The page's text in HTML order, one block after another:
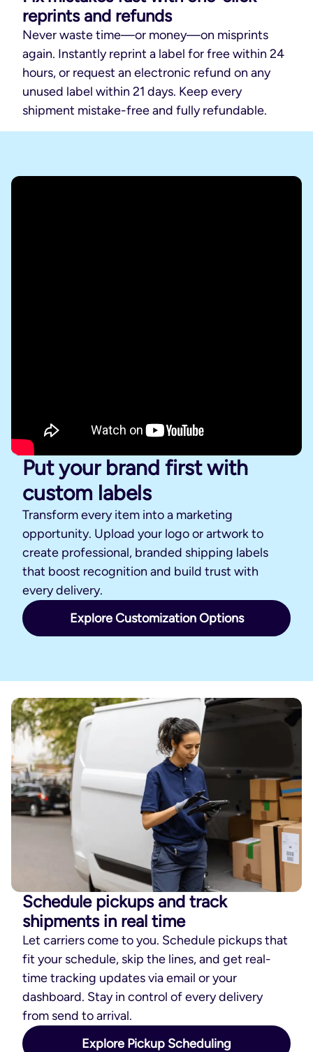
reprints and refunds
Never waste time—or money—on misprints
again. Instantly reprint a label for free within 24
hours, or request an electronic refund on any
unused label within 21 days. Keep every
shipment mistake-free and fully refundable.
Put your brand first with
custom labels
Transform every item into a marketing
opportunity. Upload your logo or artwork to
create professional, branded shipping labels
that boost recognition and build trust with
every delivery.
Explore Customization Options
Schedule pickups and track
shipments in real time
Let carriers come to you. Schedule pickups that
fit your schedule, skip the lines, and get real-
time tracking updates via email or your
dashboard. Stay in control of every delivery
from send to arrival.
Explore Pickup Scheduling